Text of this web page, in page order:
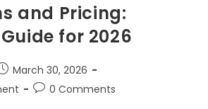
and Pricing:
for 2026
March 30, 2026
0 Comments